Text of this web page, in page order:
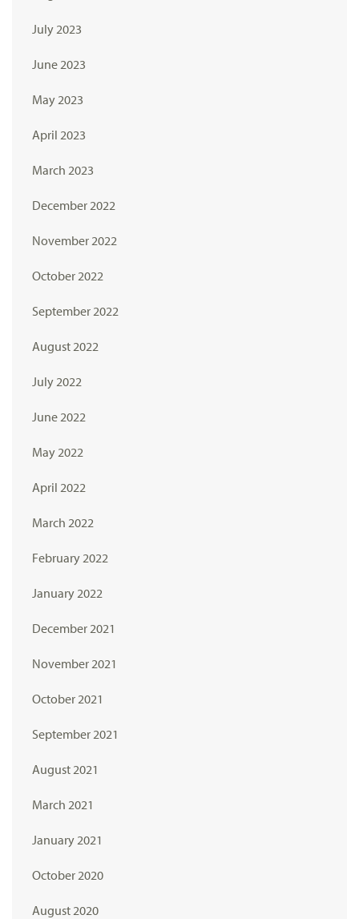
July 2023
June 2023
May 2023
April 2023
March 2023
December 2022
November 2022
October 2022
September 2022
August 2022
July 2022
June 2022
May 2022
April 2022
March 2022
February 2022
January 2022
December 2021
November 2021
October 2021
September 2021
August 2021
March 2021
January 2021
October 2020
August 2020